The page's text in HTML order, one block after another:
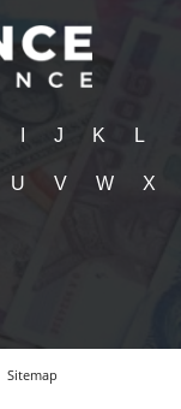
J K L
U V W X
Sitemap